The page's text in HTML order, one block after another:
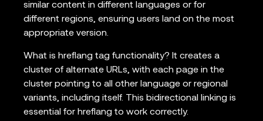
similar content in different languages or for
different regions, ensuring users land on the most
appropriate version.
What is hreflang tag functionality? It creates a
cluster of alternate URLs, with each page in the
cluster pointing to all other language or regional
variants, including itself. This bidirectional linking is
essential for hreflang to work correctly.